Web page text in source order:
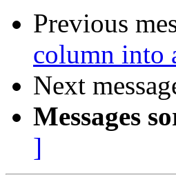
Previous
column into
Next
Messages
]